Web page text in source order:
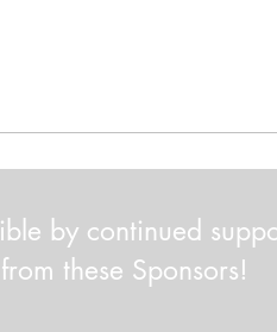
by continued
these Sponsors!